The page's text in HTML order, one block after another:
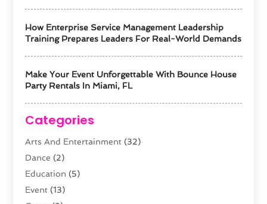
How Enterprise Service Management Leadership
Training Prepares Leaders For Real-World Demands
Make Your Event Unforgettable With Bounce House
Party Rentals In Miami, FL
Categories
Arts And Entertainment (32)
Dance (2)
Education (5)
Event (13)